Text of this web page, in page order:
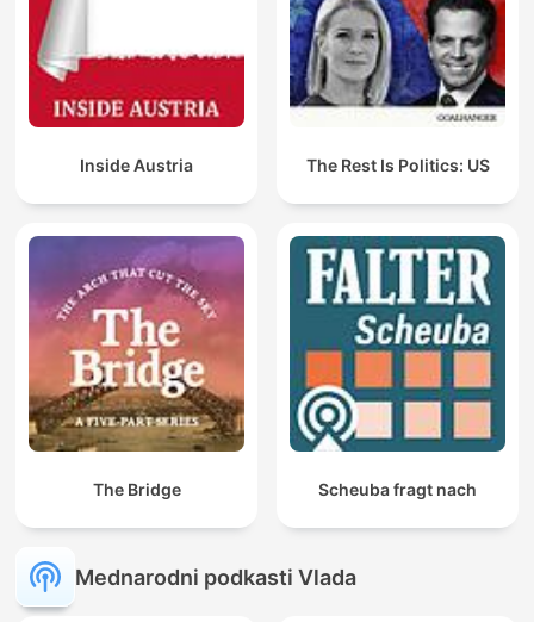
Inside Austria The Rest Is Politics: US
The Bridge Scheuba fragt nach
Mednarodni podkasti Vlada